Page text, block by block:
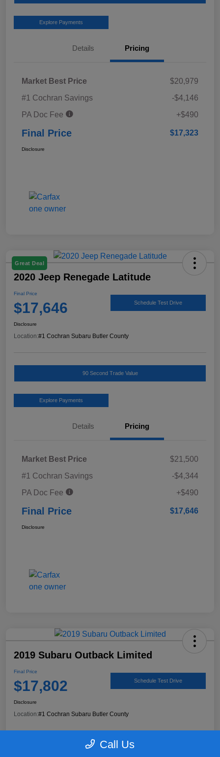
Explore Payments
Details Pricing
Market Best Price
$20,979
#1 Cochran Savings
-$4,146
PA Doc Fee
+$490
Final Price $17,323
Disclosure
Great Deal
2020 Jeep Renegade Latitude
Final Price
$17,646 Schedule Test Drive
Disclosure
Location:#1 Cochran Subaru Butler County
90 Second Trade Value
Explore Payments
Details Pricing
Market Best Price
$21,500
#1 Cochran Savings
-$4,344
PA Doc Fee
+$490
Final Price $17,646
Disclosure
2019 Subaru Outback Limited
Final Price
$17,802 Schedule Test Drive
Disclosure
Location:#1 Cochran Subaru Butler County
Call Us